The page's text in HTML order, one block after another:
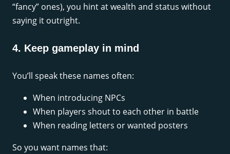
“fancy” ones), you hint at wealth and status without
saying it outright.
4. Keep gameplay in mind
You’ll speak these names often:
When introducing NPCs
When players shout to each other in battle
When reading letters or wanted posters
So you want names that: